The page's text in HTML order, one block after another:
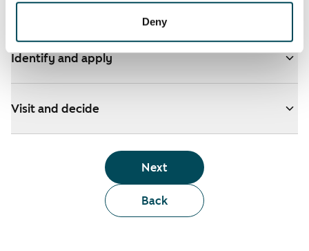
Deny
Add homes to your application
Identify and apply
Visit and decide
Back
Next